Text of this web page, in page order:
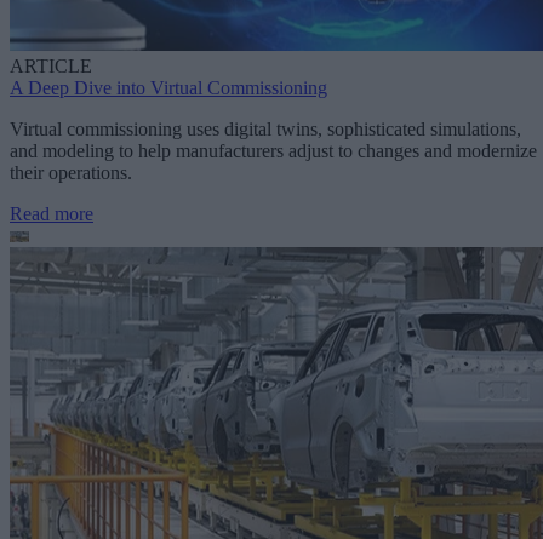
ARTICLE
A Deep Dive into Virtual Commissioning
Virtual commissioning uses digital twins, sophisticated simulations,
and modeling to help manufacturers adjust to changes and modernize
their operations.
Read more